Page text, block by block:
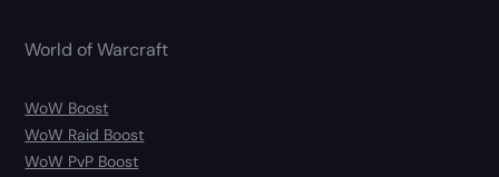
World of Warcraft
WoW Boost
WoW Raid Boost
WoW PvP Boost